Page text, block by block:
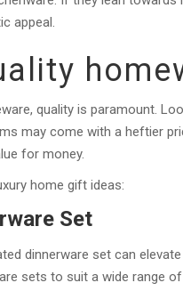
appeal.
quality is paramount.
may come with a heftier
for money.
home gift ideas:
Set
dinnerware set can
sets to suit a wide range